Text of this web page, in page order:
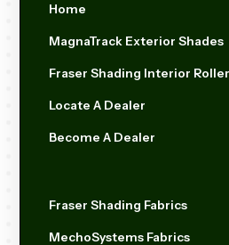
Home
MagnaTrack Exterior Shades
Fraser Shading Interior
Locate A Dealer
Become A Dealer
Fraser Shading Fabrics
MechoSystems Fabrics